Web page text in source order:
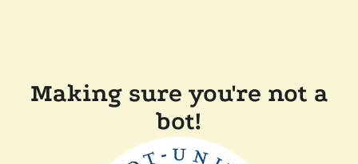
Making sure you're not a
bot!